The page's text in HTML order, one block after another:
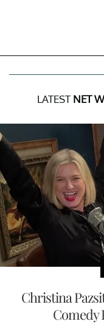
LATEST NET
Christina